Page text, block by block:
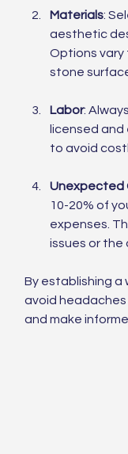
Materials:
aesthetic
Options vary
stone
Labor:
licensed and
to avoid
Unexpected
10-20% of
expenses.
issues or the
By establishing
avoid headaches
and make